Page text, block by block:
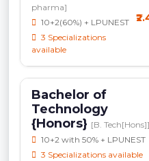
pharma]
10+2(60%) + LPUNEST
3 Specializations
available
Bachelor of
Technology
{Honors} [B. Tech[Hons]]
10+2 with 50% + LPUNEST
3 Specializations available